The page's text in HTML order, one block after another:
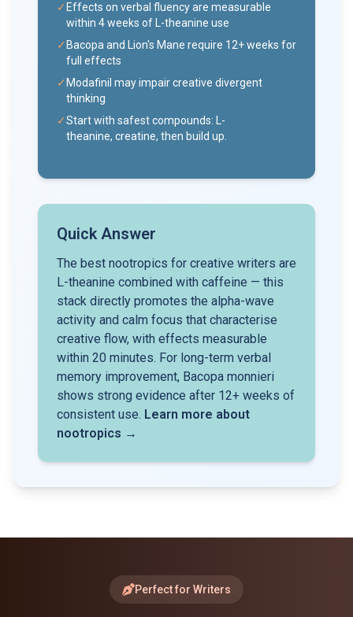
✓ Effects on verbal fluency are measurable
within 4 weeks of L-theanine use
✓ Bacopa and Lion's Mane require 12+ weeks for
full effects
✓ Modafinil may impair creative divergent
thinking
✓Start with safest compounds: L-
theanine, creatine, then build up.
Quick Answer
The best nootropics for creative writers are
L-theanine combined with caffeine — this
stack directly promotes the alpha-wave
activity and calm focus that characterise
creative flow, with effects measurable
within 20 minutes. For long-term verbal
memory improvement, Bacopa monnieri
shows strong evidence after 12+ weeks of
consistent use. Learn more about
nootropics →
Perfect for Writers